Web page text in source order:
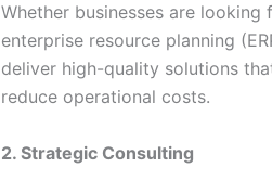
Whether businesses are
enterprise resource planning
deliver high-quality solutions
reduce operational costs.
2. Strategic Consulting